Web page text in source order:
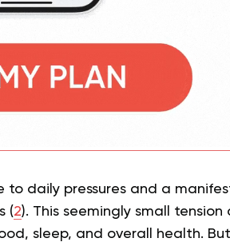
to daily pressures and a
(2). This seemingly small tension
sleep, and overall health.